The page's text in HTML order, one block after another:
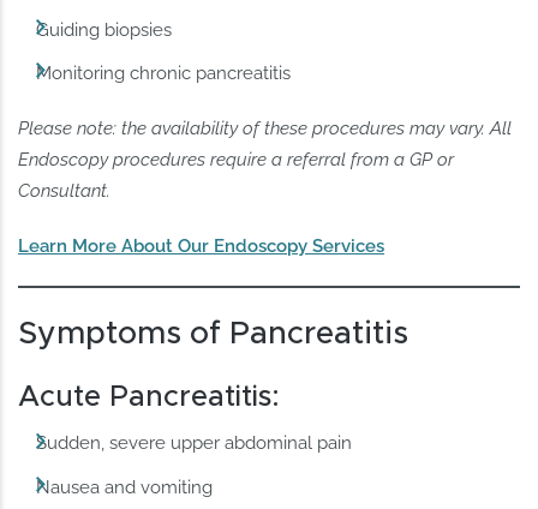
Guiding biopsies
Monitoring chronic pancreatitis
Please note: the availability of these procedures may vary. All
Endoscopy procedures require a referral from a GP or
Consultant.
Learn More About Our Endoscopy Services
Symptoms of Pancreatitis
Acute Pancreatitis:
Sudden, severe upper abdominal pain
Nausea and vomiting